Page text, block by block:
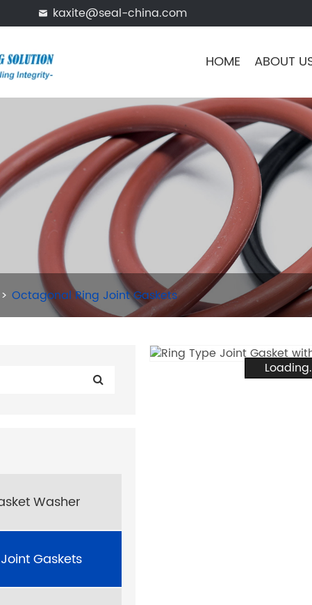
 kaxite@seal-china.com
HOME ABOUT
Octagonal Ring Joint Gaskets
Washer
Gaskets